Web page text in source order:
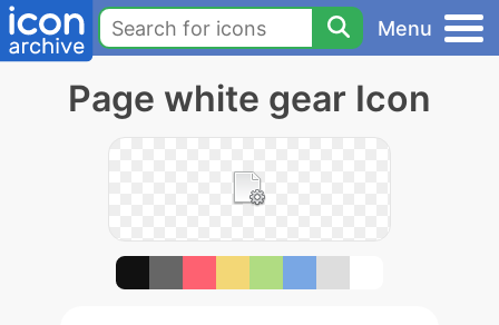
Menu
Page white gear Icon